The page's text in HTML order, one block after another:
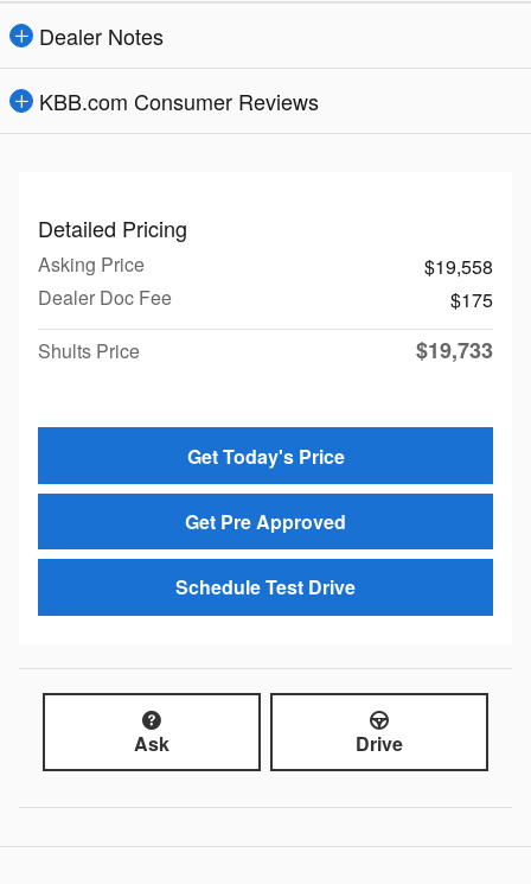
Dealer Notes
KBB.com Consumer Reviews
Detailed Pricing
Asking Price
$19,558
Dealer Doc Fee
$175
Shults Price
$19,733
Get Today's Price
Get Pre Approved
Schedule Test Drive
Ask Drive